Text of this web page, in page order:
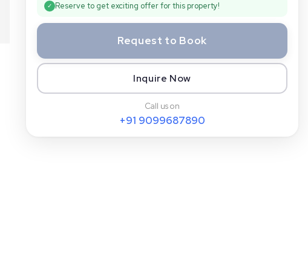
✓ Reserve to get exciting offer for this property!
Request to Book
Inquire Now
Call us on
+91 9099687890